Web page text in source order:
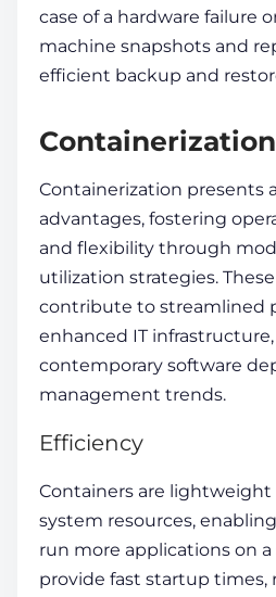
case of a hardware failure
machine snapshots and
efficient backup and
Containerization presents
advantages, fostering
and flexibility through
utilization strategies.
contribute to streamlined
enhanced IT
contemporary software
management trends.
Efficiency
Containers are
system resources,
run more applications on
provide fast startup times,